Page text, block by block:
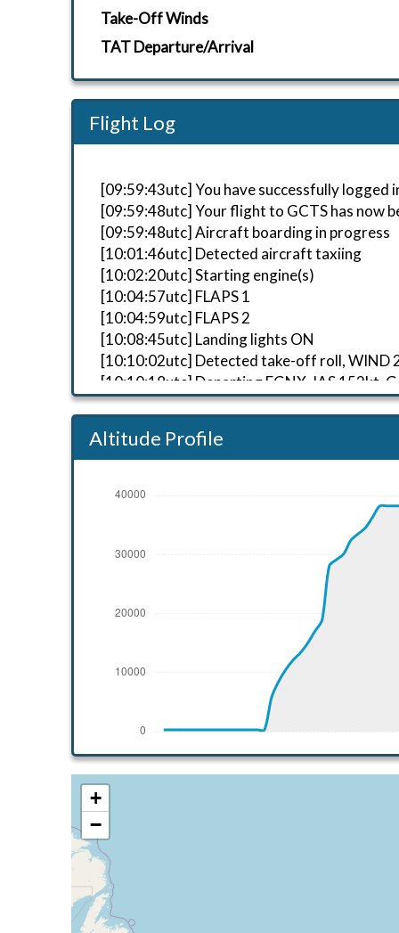
Take-Off Winds
TAT Departure/Arrival
Flight Log
[09:59:43utc] You have successfully logged
[09:59:48utc] Your flight to GCTS has now
[09:59:48utc] Aircraft boarding in progress
[10:01:46utc] Detected aircraft taxiing
[10:02:20utc] Starting engine(s)
[10:04:57utc] FLAPS 1
[10:04:59utc] FLAPS 2
[10:08:45utc] Landing lights ON
[10:10:02utc] Detected take-off roll, WIND
[10:10:18utc] Departing EGNX, IAS 152kt,
[10:10:26utc] Aircraft at 720ft, IAS 165kt,
[10:10:35utc] Aircraft climbing, IAS 176kt,
[10:12:18utc] FLAPS UP, IAS 180kt
[10:12:26utc] Landing lights OFF, ALT
[10:25:27utc] Aircraft at 38160ft, IAS
[10:43:19utc] Aircraft climbing, IAS 243kt,
[10:43:32utc] Aircraft at 38400ft, IAS
[10:43:41utc] Aircraft climbing, IAS 243kt,
[10:43:52utc] Aircraft at 38420ft, IAS
[11:26:11utc] Aircraft climbing, IAS 234kt,
[11:26:31utc] Aircraft at 39320ft, IAS
[11:40:01utc] Aircraft climbing, IAS 242kt,
[11:40:06utc] Aircraft at 39520ft, IAS
[12:08:24utc] Aircraft climbing, IAS 241kt,
[12:11:15utc] Aircraft climbing, IAS 242kt,
[12:11:17utc] Aircraft at 39680ft, IAS
[12:11:23utc] Aircraft climbing, IAS 243kt,
[12:11:25utc] Aircraft at 39680ft, IAS
[14:06:03utc] Aircraft climbing, IAS 241kt,
[14:06:25utc] Aircraft at 39820ft, IAS
[14:26:52utc] Aircraft descending, ALT
[14:43:06utc] Aircraft at 11350ft, IAS
Altitude Profile
+
−